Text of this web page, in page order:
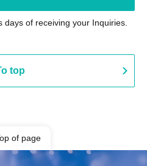
of receiving your Inquiries.
top
of page